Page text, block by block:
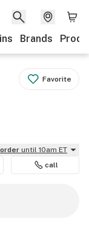
Brands
Favorite
until 10am ET
call